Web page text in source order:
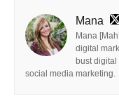
Mana
Mana
digital
bust digital
social media marketing.